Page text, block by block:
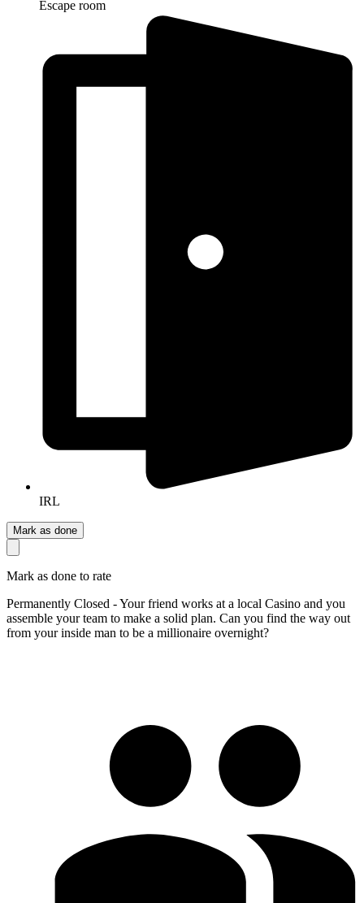
Escape room
IRL
Mark as done
Mark as done to rate
Permanently Closed - Your friend works at a local Casino and you
assemble your team to make a solid plan. Can you find the way out
from your inside man to be a millionaire overnight?